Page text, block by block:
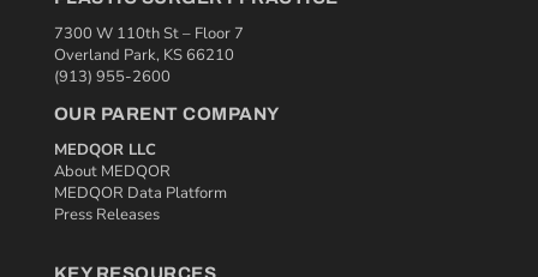
7300 W 110th St – Floor 7
Overland Park, KS 66210
(913) 955-2600
OUR PARENT COMPANY
MEDQOR LLC
About MEDQOR
MEDQOR Data Platform
Press Releases